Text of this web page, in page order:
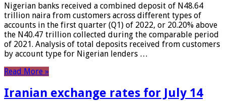
Nigerian banks received a combined deposit of N48.64
trillion naira from customers across different types of
accounts in the first quarter (Q1) of 2022, or 20.20% above
the N40.47 trillion collected during the comparable period
of 2021. Analysis of total deposits received from customers
by account type for Nigerian lenders …
Read More »
Iranian exchange rates for July 14